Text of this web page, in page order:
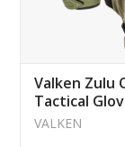
Valken Zulu
Tactical
Shells
VALKEN